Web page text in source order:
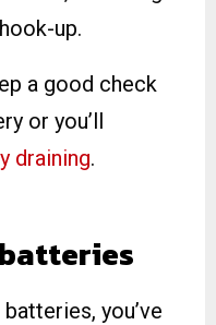
up.
a good check
or you’ll
draining.
you’ve